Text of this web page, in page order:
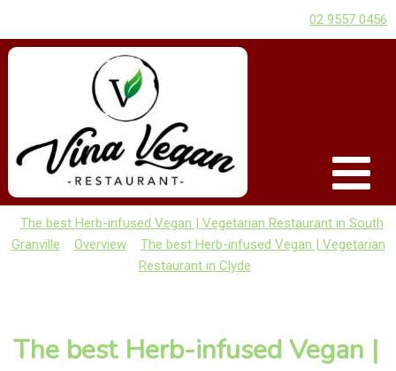
02 9557 0456
The best Herb-infused Vegan | Vegetarian Restaurant in South
Granville
Overview
The best Herb-infused Vegan | Vegetarian
Restaurant in Clyde
The best Herb-infused Vegan |